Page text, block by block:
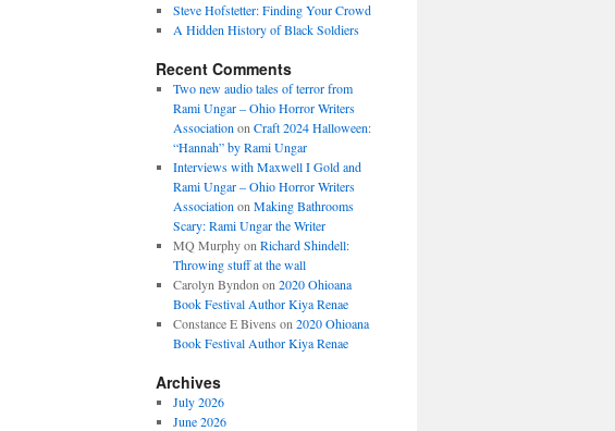
Steve Hofstetter: Finding Your Crowd
A Hidden History of Black Soldiers
Recent Comments
Two new audio tales of terror from
Rami Ungar – Ohio Horror Writers
Association on Craft 2024 Halloween:
“Hannah” by Rami Ungar
Interviews with Maxwell I Gold and
Rami Ungar – Ohio Horror Writers
Association on Making Bathrooms
Scary: Rami Ungar the Writer
MQ Murphyon Richard Shindell:
Throwing stuff at the wall
Carolyn Byndon on 2020 Ohioana
Book Festival Author Kiya Renae
Constance E Bivens on 2020 Ohioana
Book Festival Author Kiya Renae
Archives
July 2026
June 2026